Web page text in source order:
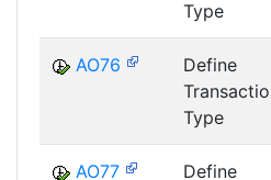
Type
AO76
Define
Type
AO77 Define